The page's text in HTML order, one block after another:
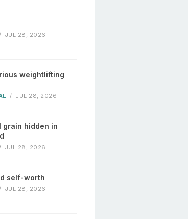
JUL 28, 2026
weightlifting
/ JUL 28, 2026
grain hidden in
JUL 28, 2026
self-worth
JUL 28, 2026